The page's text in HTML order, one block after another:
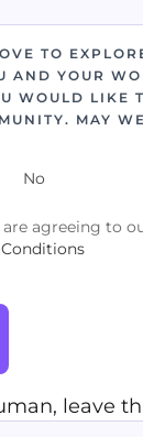
TO
AND YOUR
WOULD LIKE
MAY
No
agreeing to
leave